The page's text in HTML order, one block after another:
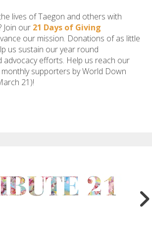
lives of Taegon and others with
Join our 21 Days of Giving
our mission. Donations of as little
us sustain our year round
advocacy efforts. Help us reach our
supporters by World Down
21)!